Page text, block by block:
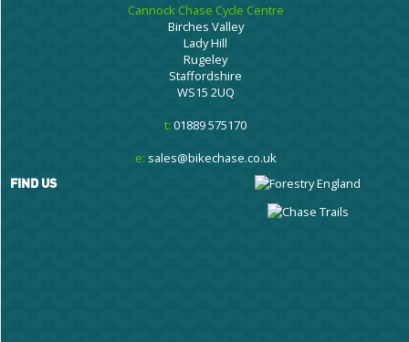
Cannock Chase Cycle Centre
Birches Valley
Lady Hill
Rugeley
Staffordshire
WS15 2UQ
t: 01889 575170
e: sales@bikechase.co.uk
FIND US